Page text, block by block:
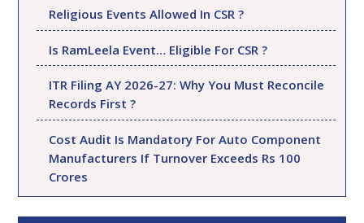
Religious Events Allowed In CSR ?
Is RamLeela Event… Eligible For CSR ?
ITR Filing AY 2026-27: Why You Must Reconcile
Records First ?
Cost Audit Is Mandatory For Auto Component
Manufacturers If Turnover Exceeds Rs 100
Crores